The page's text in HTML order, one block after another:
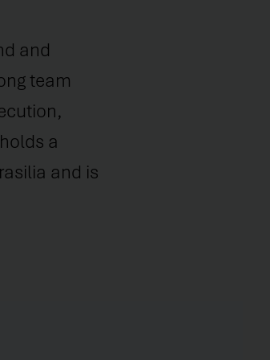
and
team
a
and is